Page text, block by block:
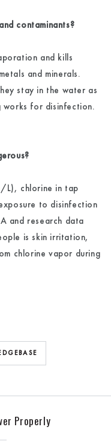
contaminants?
and kills
and minerals.
stay in the water as
works for disinfection.
L), chlorine in tap
to disinfection
and research data
is skin irritation,
chlorine vapor during
Properly